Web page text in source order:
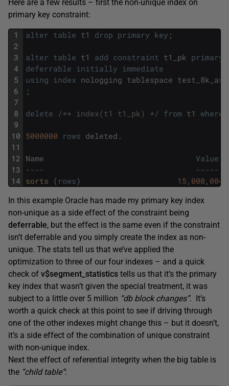
Here are a few results – first the non-unique index on
primary key constraint:
1
2
3
4
5
6
7
8
9
10
11
12
13
14
alter table t1 drop primary key ;
alter table t1 add constraint t1_pk primary
deferrable initially immediate
using index nologging tablespace
;
delete /*+ index(t1 t1_pk) */ from t1 where
5000000 rows deleted .
Name
Value
----                                 -----
sorts ( rows) 15 , 000 , 004
In this example Oracle has made my primary key index
non-unique as a side effect of the constraint being
deferrable, but the effect is the same even if the constraint
isn’t deferrable and you simply create the index as non-
unique. The stats tell us that we’ve applied the
optimization to three of our four indexes – and a quick
check of v$segment_statistics tells us that it’s the primary
key index that wasn’t given the special treatment, it was
subject to a little over 5 million “db block changes”. It’s
worth a quick check at this point to see if driving through
one of the other indexes might change this – but it doesn’t,
it’s a side effect of the combination of unique constraint
with non-unique index.
Next the effect of referential integrity when the big table is
the “child table”: